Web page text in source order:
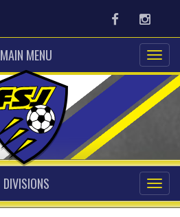
Facebook
MAIN MENU
DIVISIONS